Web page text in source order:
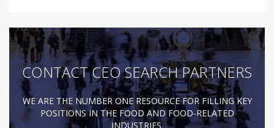
CONTACT CEO SEARCH PARTNERS
WE ARE THE NUMBER ONE RESOURCE FOR FILLING KEY
POSITIONS IN THE FOOD AND FOOD-RELATED
INDUSTRIES.